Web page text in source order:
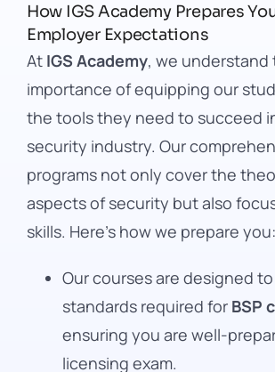
How IGS Academy Prepares
Employer Expectations
At IGS Academy, we understand
importance of equipping our
the tools they need to succeed
security industry. Our
programs not only cover the
aspects of security but also
skills. Here’s how we prepare you:
Our courses are designed
standards required for BSP
ensuring you are well-
licensing exam.